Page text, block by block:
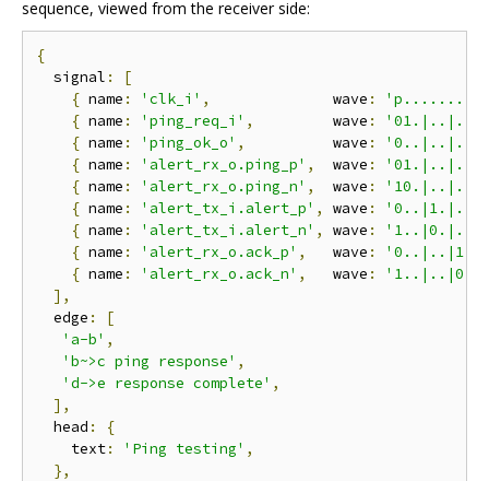
sequence, viewed from the receiver side:
{
  signal
:
[
{ name : 'clk_i' ,
              wave
:
{ name : 'ping_req_i' ,
         wave
:
{ name : 'ping_ok_o' ,
          wave
:
{ name : 'alert_rx_o.ping_p' ,
  wave
:
{ name : 'alert_rx_o.ping_n' ,
  wave
:
{ name : 'alert_tx_i.alert_p' , wave :
{ name : 'alert_tx_i.alert_n' , wave :
{ name : 'alert_rx_o.ack_p' ,
   wave
:
{ name : 'alert_rx_o.ack_n' ,
   wave
:
],
  edge
:
[
'a-b' ,
'b~>c ping response' ,
'd->e response complete' ,
],
  head
:
{
    text
: 'Ping testing' ,
},